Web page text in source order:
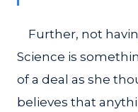
Further, not
Science is
of a deal as she
believes that